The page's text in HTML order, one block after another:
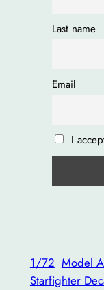
Last name
Email
I
1/72 Model
Starfighter